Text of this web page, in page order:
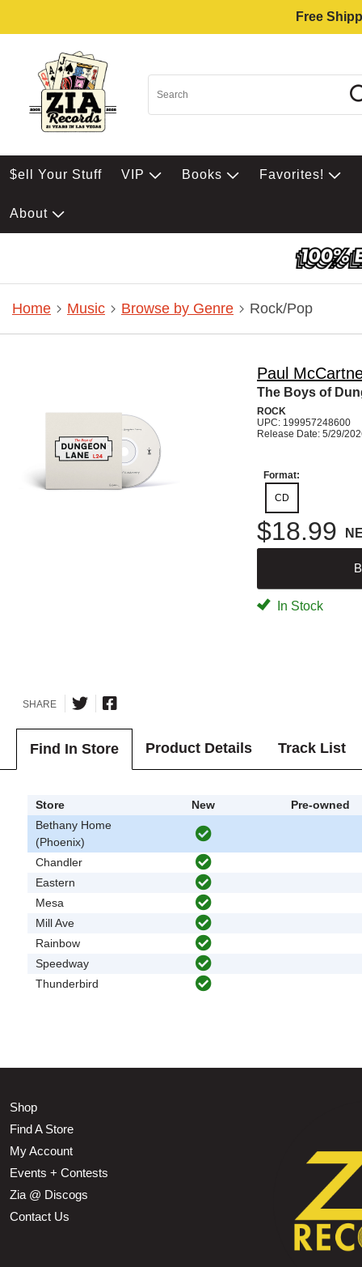
Free
$ell Your Stuff VIP Books Favorites!
About
Home Music Browse by Genre Rock/Pop
Paul
The Boys of
ROCK
UPC: 199957248600
Release Date: 5/29/
Format:
CD
$18.99
In Stock
SHARE
Find In Store Product Details Track List
Store New
Pre-owned
Bethany Home
(Phoenix)
Chandler
Eastern
Mesa
Mill Ave
Rainbow
Speedway
Thunderbird
Shop
Find A Store
My Account
Events + Contests
Zia @ Discogs
Contact Us